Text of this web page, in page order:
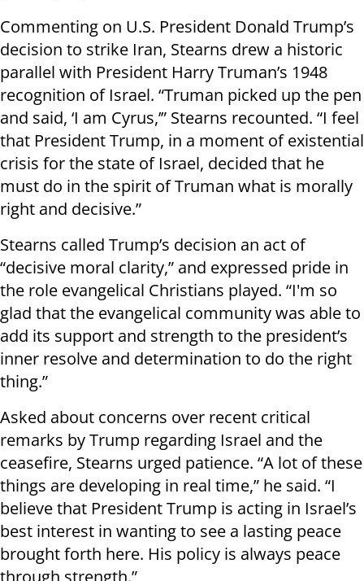
Commenting on U.S. President Donald Trump’s
decision to strike Iran, Stearns drew a historic
parallel with President Harry Truman’s 1948
recognition of Israel. “Truman picked up the pen
and said, ‘I am Cyrus,’” Stearns recounted. “I feel
that President Trump, in a moment of existential
crisis for the state of Israel, decided that he
must do in the spirit of Truman what is morally
right and decisive.”
Stearns called Trump’s decision an act of
“decisive moral clarity,” and expressed pride in
the role evangelical Christians played. “I'm so
glad that the evangelical community was able to
add its support and strength to the president’s
inner resolve and determination to do the right
thing.”
Asked about concerns over recent critical
remarks by Trump regarding Israel and the
ceasefire, Stearns urged patience. “A lot of these
things are developing in real time,” he said. “I
believe that President Trump is acting in Israel’s
best interest in wanting to see a lasting peace
brought forth here. His policy is always peace